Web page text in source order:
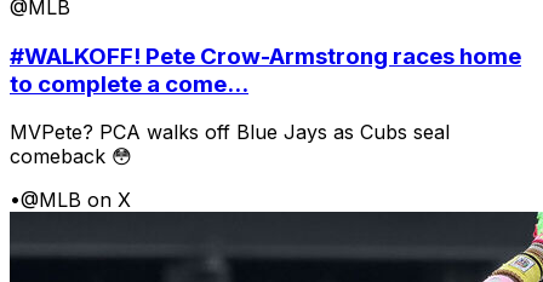
@MLB
#WALKOFF! Pete Crow-Armstrong races home
to complete a come...
MVPete? PCA walks off Blue Jays as Cubs seal
comeback 😳
•@MLB on X